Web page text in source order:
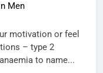
Men
motivation or feel
– type 2
to name...